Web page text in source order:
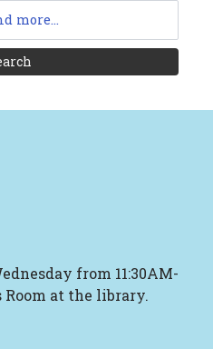
from 11:30AM-
Room at the library.